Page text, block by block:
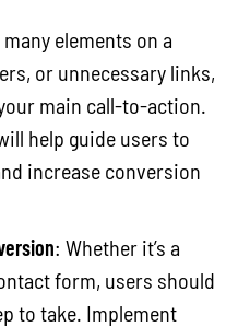
many elements on a
or unnecessary links,
main call-to-action.
help guide users to
increase conversion
: Whether it’s a
form, users should
to take. Implement